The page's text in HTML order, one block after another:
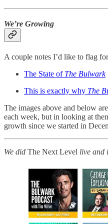
We’re Growing
A couple notes I’d like to flag
The State of The Bulwark
This is exactly why The
The images above and below
each week, but in looking at
growth since we started in
We did The Next Level live and